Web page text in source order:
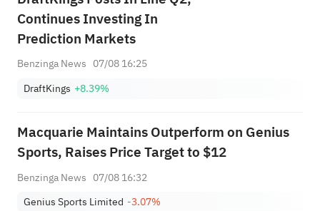
Continues Investing In
Prediction Markets
Benzinga News 07/08 16:25
DraftKings +8.39%
Macquarie Maintains Outperform on Genius
Sports, Raises Price Target to $12
Benzinga News 07/08 16:32
Genius Sports Limited -3.07%